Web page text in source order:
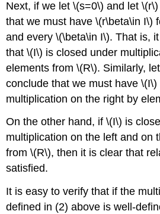
Next, if we let\(s=0\) and let\(r\)
that we must have\(r\beta\in I\)
and every\(\beta\in I\). That is,
that\(I\) is closed under
elements from\(R\). Similarly,
conclude that we must have\(I\)
multiplication on the right by
On the other hand, if\(I\) is
multiplication on the left and on
from\(R\), then it is clear that
satisfied.
It is easy to verify that if the
defined in (2) above is well-